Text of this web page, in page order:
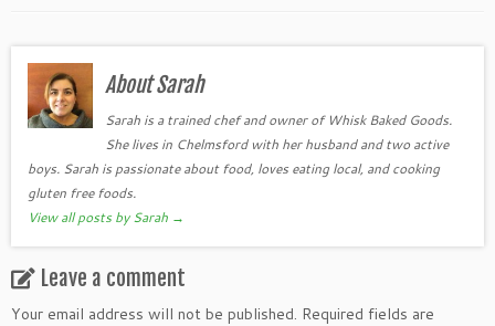
About Sarah
Sarah is a trained chef and owner of Whisk Baked Goods.
She lives in Chelmsford with her husband and two active
boys. Sarah is passionate about food, loves eating local, and cooking
gluten free foods.
View all posts by Sarah →
Leave a comment
Your email address will not be published. Required fields are